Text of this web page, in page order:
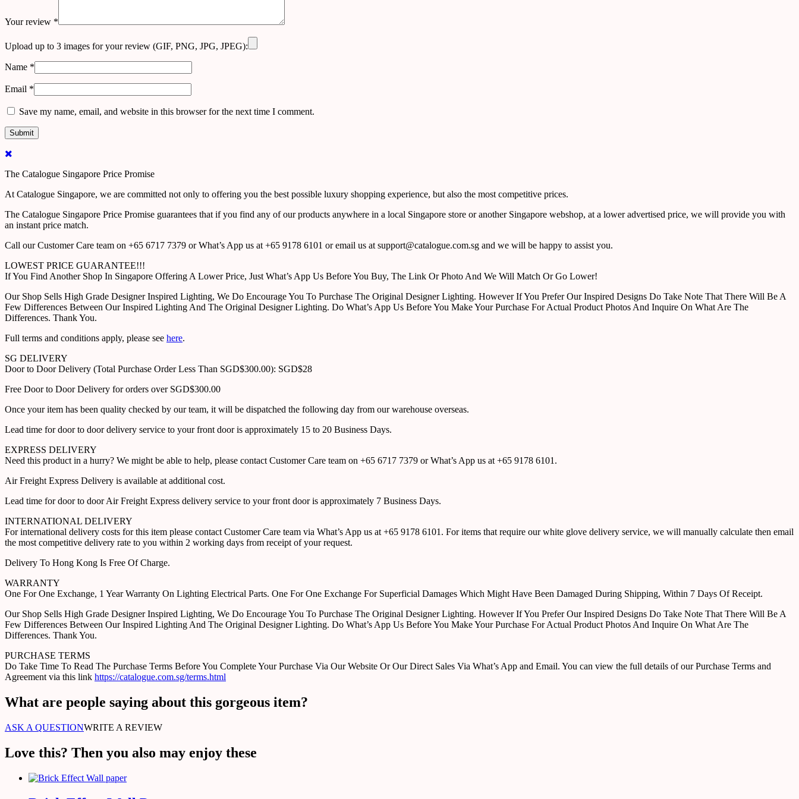
Your review *
Upload up to 3 images for your review (GIF, PNG, JPG, JPEG):
Name *
Email *
Save my name, email, and website in this browser for the next time I comment.
The Catalogue Singapore Price Promise
At Catalogue Singapore, we are committed not only to offering you the best possible luxury shopping experience, but also the most competitive prices.
The Catalogue Singapore Price Promise guarantees that if you find any of our products anywhere in a local Singapore store or another Singapore webshop, at a lower advertised price, we will provide you with
an instant price match.
Call our Customer Care team on +65 6717 7379 or What’s App us at +65 9178 6101 or email us at support@catalogue.com.sg and we will be happy to assist you.
LOWEST PRICE GUARANTEE!!!
If You Find Another Shop In Singapore Offering A Lower Price, Just What’s App Us Before You Buy, The Link Or Photo And We Will Match Or Go Lower!
Our Shop Sells High Grade Designer Inspired Lighting, We Do Encourage You To Purchase The Original Designer Lighting. However If You Prefer Our Inspired Designs Do Take Note That There Will Be A
Few Differences Between Our Inspired Lighting And The Original Designer Lighting. Do What’s App Us Before You Make Your Purchase For Actual Product Photos And Inquire On What Are The
Differences. Thank You.
Full terms and conditions apply, please see here.
SG DELIVERY
Door to Door Delivery (Total Purchase Order Less Than SGD$300.00): SGD$28
Free Door to Door Delivery for orders over SGD$300.00
Once your item has been quality checked by our team, it will be dispatched the following day from our warehouse overseas.
Lead time for door to door delivery service to your front door is approximately 15 to 20 Business Days.
EXPRESS DELIVERY
Need this product in a hurry? We might be able to help, please contact Customer Care team on +65 6717 7379 or What’s App us at +65 9178 6101.
Air Freight Express Delivery is available at additional cost.
Lead time for door to door Air Freight Express delivery service to your front door is approximately 7 Business Days.
INTERNATIONAL DELIVERY
For international delivery costs for this item please contact Customer Care team via What’s App us at +65 9178 6101. For items that require our white glove delivery service, we will manually calculate then email
the most competitive delivery rate to you within 2 working days from receipt of your request.
Delivery To Hong Kong Is Free Of Charge.
WARRANTY
One For One Exchange, 1 Year Warranty On Lighting Electrical Parts. One For One Exchange For Superficial Damages Which Might Have Been Damaged During Shipping, Within 7 Days Of Receipt.
Our Shop Sells High Grade Designer Inspired Lighting, We Do Encourage You To Purchase The Original Designer Lighting. However If You Prefer Our Inspired Designs Do Take Note That There Will Be A
Few Differences Between Our Inspired Lighting And The Original Designer Lighting. Do What’s App Us Before You Make Your Purchase For Actual Product Photos And Inquire On What Are The
Differences. Thank You.
PURCHASE TERMS
Do Take Time To Read The Purchase Terms Before You Complete Your Purchase Via Our Website Or Our Direct Sales Via What’s App and Email. You can view the full details of our Purchase Terms and
Agreement via this link https://catalogue.com.sg/terms.html
What are people saying about this gorgeous item?
ASK A QUESTIONWRITE A REVIEW
Love this? Then you also may enjoy these